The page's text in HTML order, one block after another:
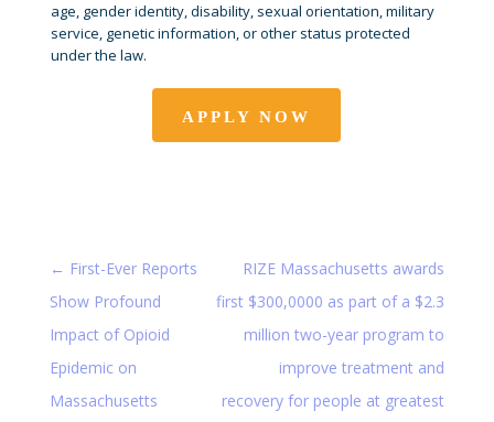
age, gender identity, disability, sexual orientation, military
service, genetic information, or other status protected
under the law.
APPLY NOW
← First-Ever Reports
Show Profound
Impact of Opioid
Epidemic on
Massachusetts
RIZE Massachusetts awards
first $300,0000 as part of a $2.3
million two-year program to
improve treatment and
recovery for people at greatest